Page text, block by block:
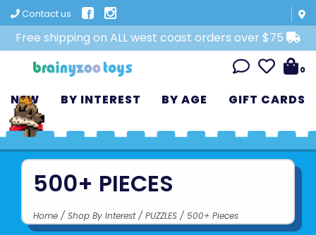
Contact us
Free shipping on ALL west coast orders over $75
0
NEW BY INTEREST BY AGE GIFT CARDS
500+ PIECES
Home / Shop By Interest/ PUZZLES / 500+ Pieces